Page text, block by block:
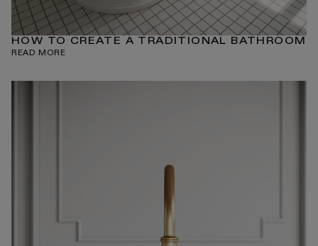
HOW TO CREATE A TRADITIONAL BATHROOM
READ MORE